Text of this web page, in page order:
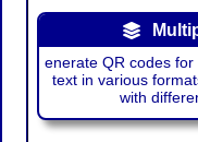
enerate QR codes
text in various
with